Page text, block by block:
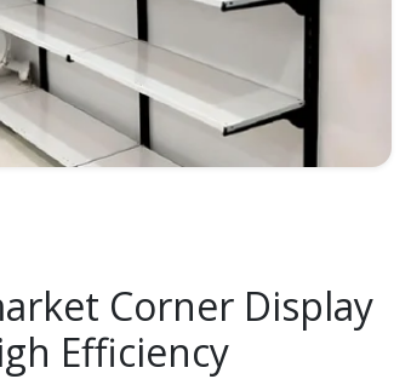
Corner Display
Efficiency